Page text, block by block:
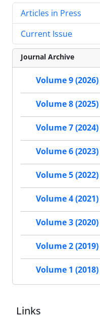
Articles in Press
Current Issue
Journal Archive
Volume 9 (2026)
Volume 8 (2025)
Volume 7 (2024)
Volume 6 (2023)
Volume 5 (2022)
Volume 4 (2021)
Volume 3 (2020)
Volume 2 (2019)
Volume 1 (2018)
Links